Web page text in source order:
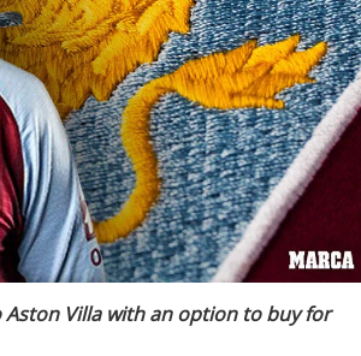
Villa with an option to buy for